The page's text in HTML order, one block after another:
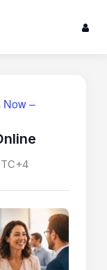
Now –